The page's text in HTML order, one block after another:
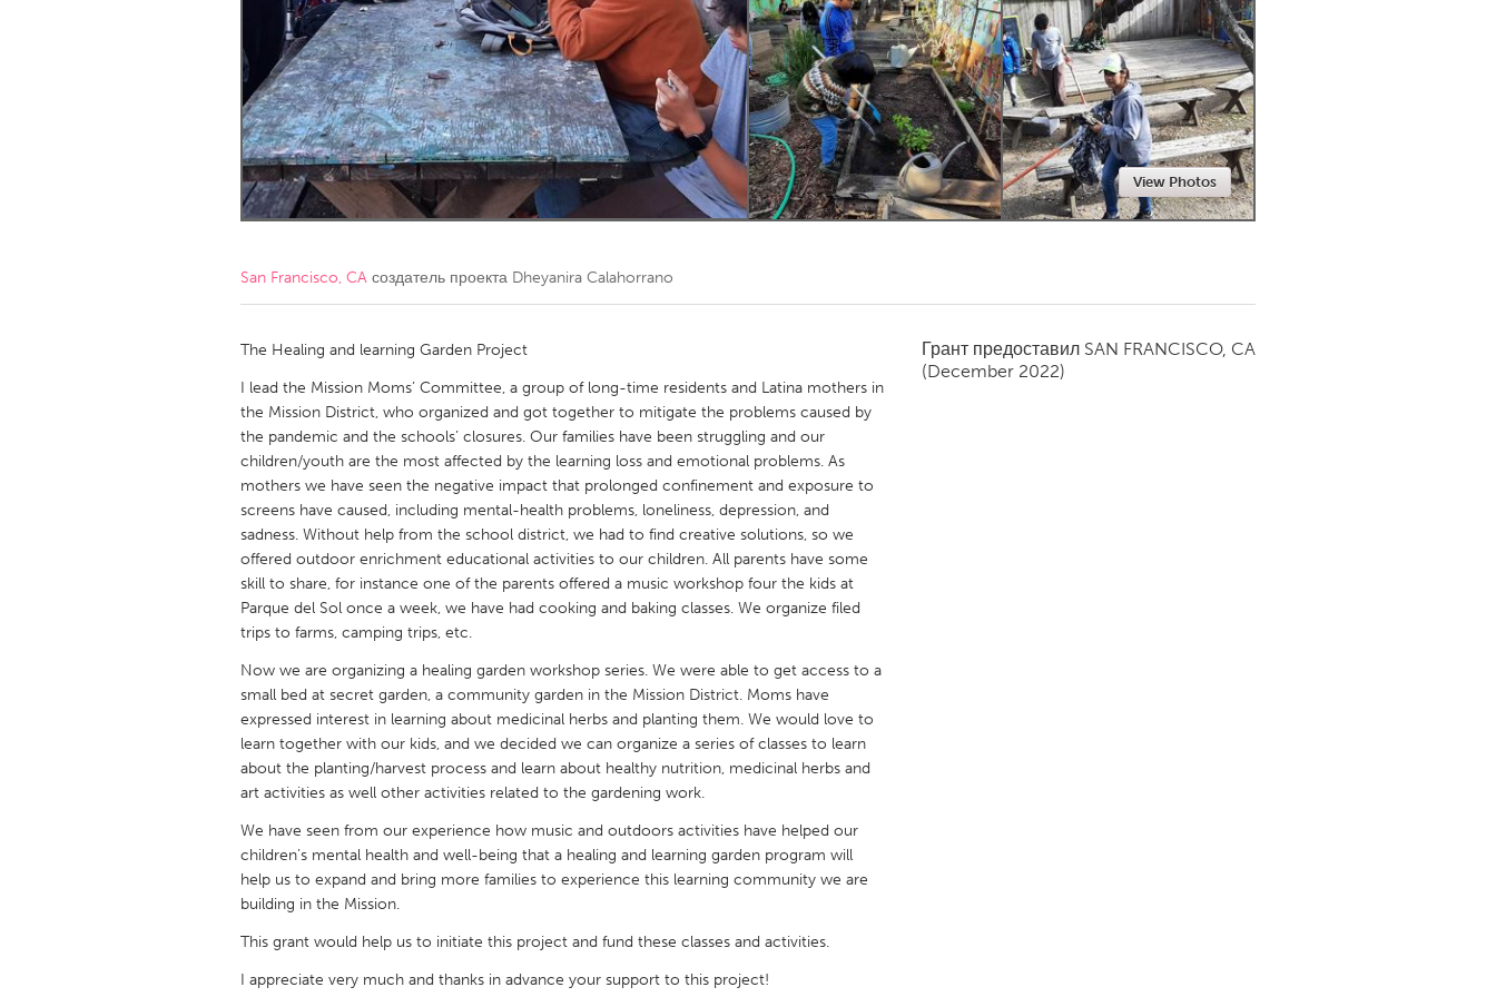
Amherstburg
Kingston Kitchener-Waterloo New Glasgow
Newmarket
South Shore
MALAYSIA
Kuala Lumpur
NETHERLANDS
QATAR
Qatar
SINGAPORE
Singapore
UNITED KINGDOM
Glasgow
UNITED STATES
Ann Arbor, MI
Austin, TX
Cass Clay
Chicago, IL Cleveland, OH Detroit, MI
Gainesville, FL
Georgetown, MA Gloucester, MA Hamilton-Wenham, MA
Key West, FL
Newburyport, MA
North Minneapolis, MN Oahu, HI
Philadelphia, PA
Pittsburgh, PA Portland, OR Poughkeepsie, NY
Rockport, MA
San Antonio, TX San Francisco, CA
Seattle, WA
Westminster, MD
View Photos
San Francisco, CA создатель проекта Dheyanira Calahorrano
The Healing and learning Garden Project
I lead the Mission Moms’ Committee, a group of long-time residents and Latina mothers in
the Mission District, who organized and got together to mitigate the problems caused by
the pandemic and the schools’ closures. Our families have been struggling and our
children/youth are the most affected by the learning loss and emotional problems. As
mothers we have seen the negative impact that prolonged confinement and exposure to
screens have caused, including mental-health problems, loneliness, depression, and
sadness. Without help from the school district, we had to find creative solutions, so we
offered outdoor enrichment educational activities to our children. All parents have some
skill to share, for instance one of the parents offered a music workshop four the kids at
Parque del Sol once a week, we have had cooking and baking classes. We organize filed
trips to farms, camping trips, etc.
Now we are organizing a healing garden workshop series. We were able to get access to a
small bed at secret garden, a community garden in the Mission District. Moms have
expressed interest in learning about medicinal herbs and planting them. We would love to
learn together with our kids, and we decided we can organize a series of classes to learn
about the planting/harvest process and learn about healthy nutrition, medicinal herbs and
art activities as well other activities related to the gardening work.
We have seen from our experience how music and outdoors activities have helped our
children’s mental health and well-being that a healing and learning garden program will
help us to expand and bring more families to experience this learning community we are
building in the Mission.
This grant would help us to initiate this project and fund these classes and activities.
I appreciate very much and thanks in advance your support to this project!
Грант предоставил SAN FRANCISCO, CA
(December 2022)